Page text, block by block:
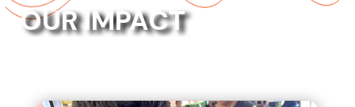
OUR IMPACT